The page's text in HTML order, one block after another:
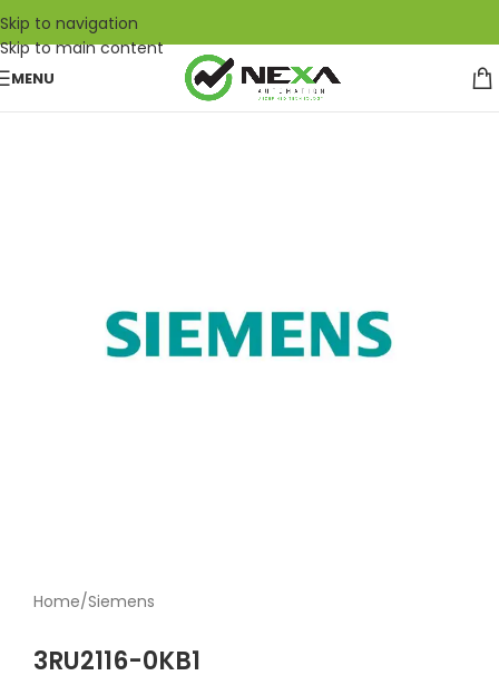
Skip to navigation
Skip to main content
MENU
Home/Siemens
3RU2116-0KB1